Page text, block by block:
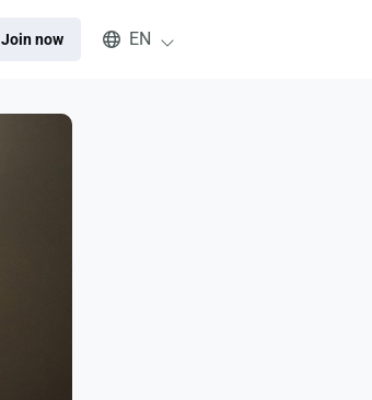
Join now Select an available language
EN